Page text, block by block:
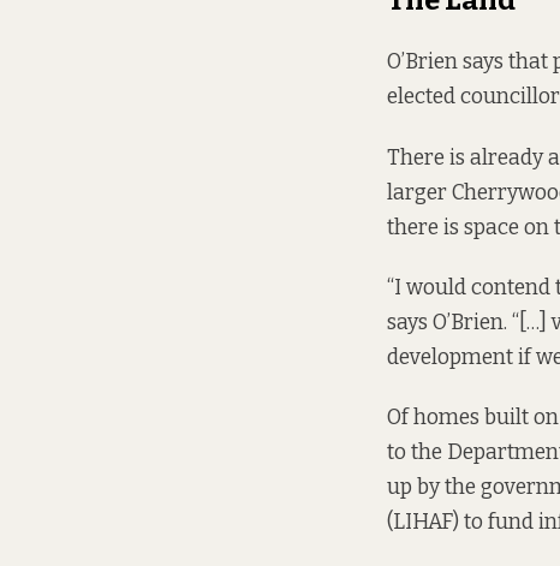
O’Brien says
elected
There is already
larger
there is space
“I would contend
says O’Brien.
development if
Of homes built
to the
up by the
(LIHAF) to fund